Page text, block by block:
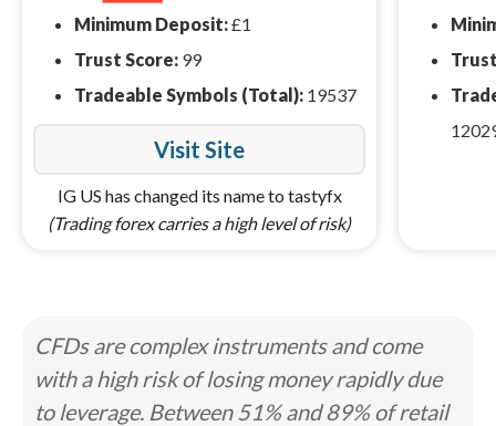
Minimum Deposit:£1
Trust Score: 99
Tradeable Symbols (Total): 19537
Visit Site
IG US has changed its name to tastyfx
(Trading forex carries a high level of risk)
CFDs are complex instruments and come
with a high risk of losing money rapidly due
to leverage. Between 51% and 89% of retail